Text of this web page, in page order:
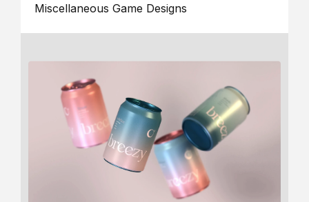
Miscellaneous Game Designs